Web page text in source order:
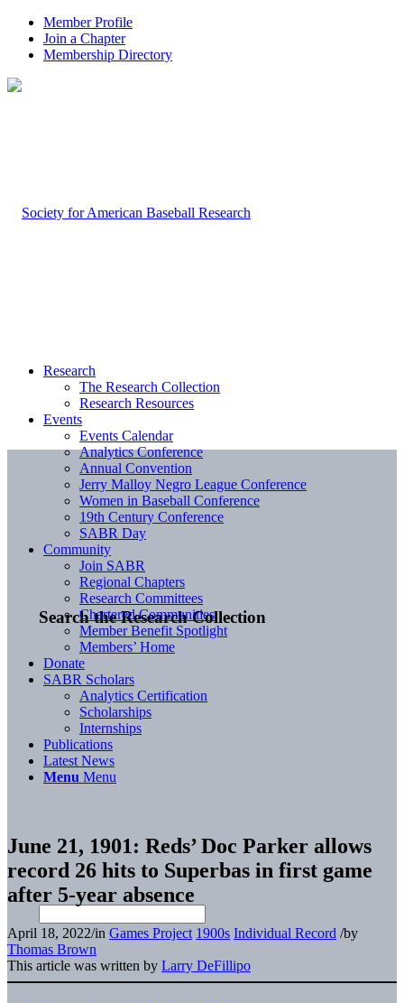
Member Profile
Join a Chapter
Membership Directory
Search the Research Collection
Research
The Research Collection
Research Resources
Events
Events Calendar
Analytics Conference
Annual Convention
Jerry Malloy Negro League Conference
Women in Baseball Conference
19th Century Conference
SABR Day
Community
Join SABR
Regional Chapters
Research Committees
Chartered Communities
Member Benefit Spotlight
Members’ Home
Donate
SABR Scholars
Analytics Certification
Scholarships
Internships
Publications
Latest News
Menu Menu
June 21, 1901: Reds’ Doc Parker allows
record 26 hits to Superbas in first game
after 5-year absence
April 18, 2022/in Games Project 1900s Individual Record /by
Thomas Brown
This article was written by Larry DeFillipo